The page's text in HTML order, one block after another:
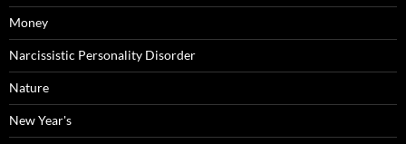
Money
Narcissistic Personality Disorder
Nature
New Year's